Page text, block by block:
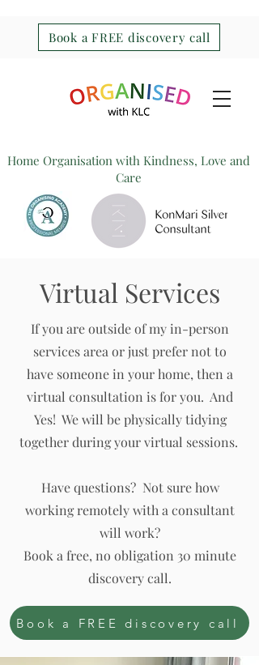
Home Organisation with Kindness, Love and
Care
Book a FREE discovery call
Virtual Services
If you are outside of my in-person
services area or just prefer not to
have someone in your home, then a
virtual consultation is for you. And
Yes! We will be physically tidying
together during your virtual sessions.
Have questions? Not sure how
working remotely with a consultant
will work?
Book a free, no obligation 30 minute
discovery call.
Book a FREE discovery call